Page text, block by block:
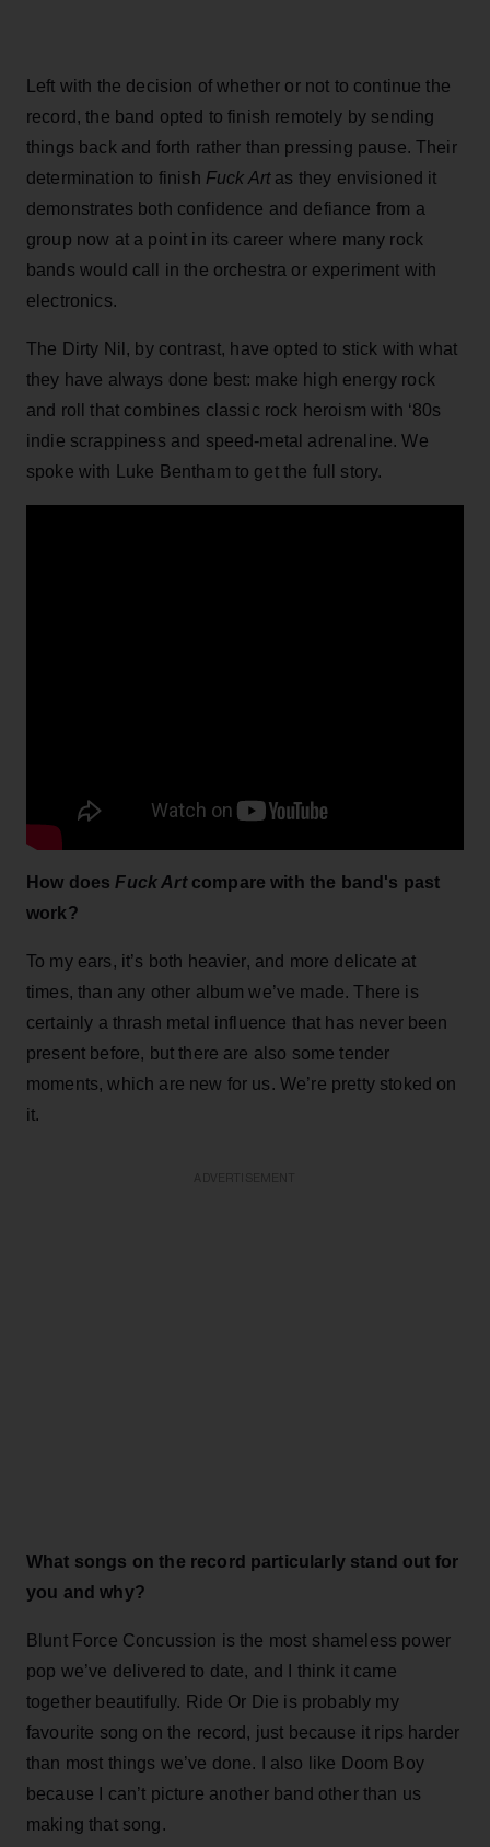
Left with the decision of whether or not to continue the
record, the band opted to finish remotely by sending
things back and forth rather than pressing pause. Their
determination to finish Fuck Artas they envisioned it
demonstrates both confidence and defiance from a
group now at a point in its career where many rock
bands would call in the orchestra or experiment with
electronics.
The Dirty Nil, by contrast, have opted to stick with what
they have always done best: make high energy rock
and roll that combines classic rock heroism with ‘80s
indie scrappiness and speed-metal adrenaline. We
spoke with Luke Bentham to get the full story.
How does Fuck Artcompare with the band's past
work?
To my ears, it’s both heavier, and more delicate at
times, than any other album we’ve made. There is
certainly a thrash metal influence that has never been
present before, but there are also some tender
moments, which are new for us. We’re pretty stoked on
it.
What songs on the record particularly stand out for
you and why?
Blunt Force Concussion is the most shameless power
pop we’ve delivered to date, and I think it came
together beautifully. Ride Or Die is probably my
favourite song on the record, just because it rips harder
than most things we’ve done. I also like Doom Boy
because I can’t picture another band other than us
making that song.